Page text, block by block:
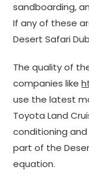
sandboarding,
If any of these
Desert Safari
The quality of
companies like
use the latest
Toyota Land
conditioning
part of the
equation.